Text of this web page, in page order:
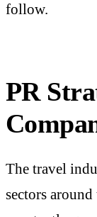
follow.
PR
The travel
sectors